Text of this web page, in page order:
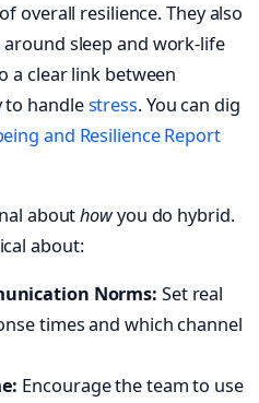
overall resilience. They also
sleep and work-life
a clear link between
to handlestress. You can dig
and Resilience Report
abouthowyou do hybrid.
about:
Norms: Set real
times and which channel
Encourage the team to use